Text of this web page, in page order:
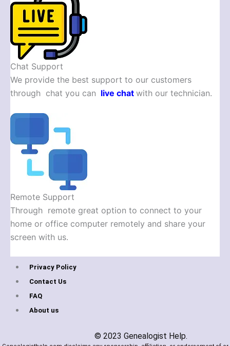
Chat Support
We provide the best support to our customers
through chat you can live chat with our technician.
Remote Support
Through remote great option to connect to your
home or office computer remotely and share your
screen with us.
Privacy Policy
Contact Us
FAQ
About us
© 2023 Genealogist Help.